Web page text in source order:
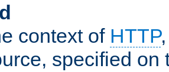
context of HTTP
specified on